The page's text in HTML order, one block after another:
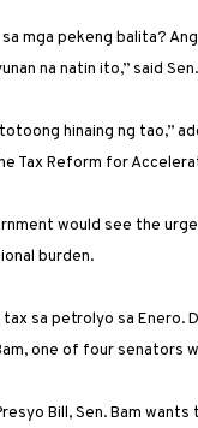
mga pekeng balita?
na natin ito,” said
hinaing ng tao,”
Tax Reform for
would see the
burden.
sa petrolyo sa Enero.
one of four
Bill, Sen. Bam